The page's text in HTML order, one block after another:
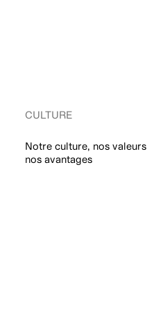
CULTURE
Notre culture, nos
nos avantages